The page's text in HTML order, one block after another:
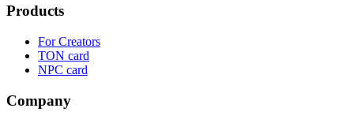
Products
For Creators
TON card
NPC card
Company